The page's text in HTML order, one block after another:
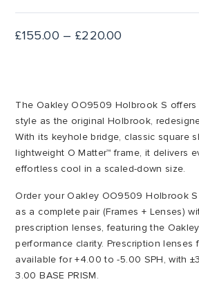
£155.00 – £220.00
£220.00
The Oakley OO9509 Holbrook S offers
style as the original Holbrook,
With its keyhole bridge, classic square
lightweight O Matter™ frame, it delivers
effortless cool in a scaled-down size.
Order your Oakley OO9509 Holbrook
as a complete pair (Frames + Lenses)
prescription lenses, featuring the
performance clarity. Prescription lenses
available for +4.00 to -5.00 SPH, with
3.00 BASE PRISM.